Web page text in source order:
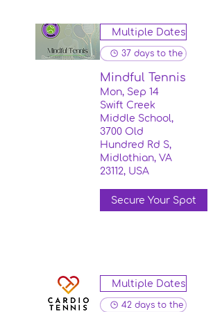
Multiple Dates
37 days to the event
Mindful Tennis
Mon, Sep 14
Swift Creek
Middle School,
3700 Old
Hundred Rd S,
Midlothian, VA
23112, USA
Secure Your Spot
Multiple Dates
42 days to the event